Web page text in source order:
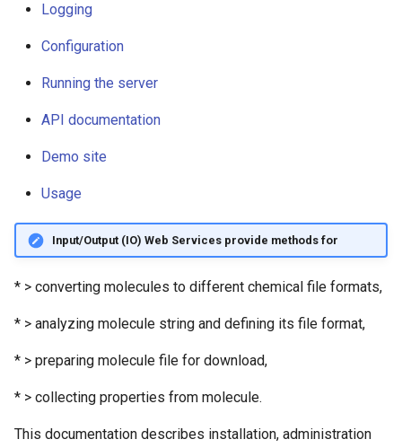
h
Running the server
API documentation
Demo site
Usage
Logging
Configuration
Running the server
API documentation
Demo site
Usage
Input/Output (IO) Web Services provide methods for
* > converting molecules to different chemical file formats,
* > analyzing molecule string and defining its file format,
* > preparing molecule file for download,
* > collecting properties from molecule.
This documentation describes installation, administration